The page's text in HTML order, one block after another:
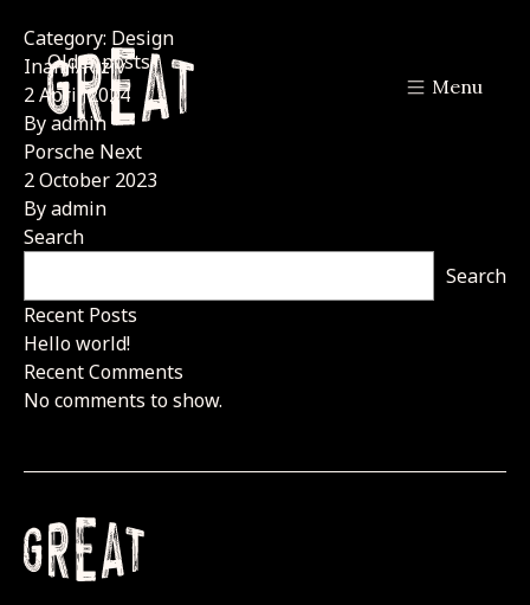
Menu
Category: Design
Inami/Riziv
2 April 2024
Byadmin
Porsche Next
2 October 2023
Byadmin
Posts
navigation
Older posts
Search
Search
Recent Posts
Hello world!
Recent Comments
No comments to show.